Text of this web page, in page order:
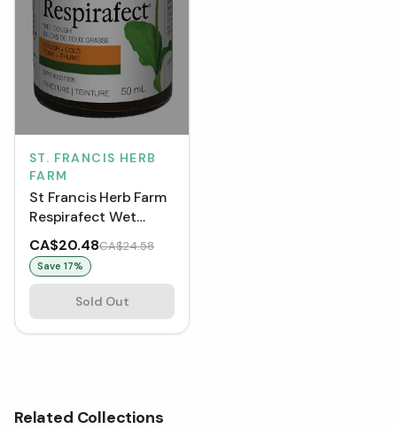
ST. FRANCIS HERB
FARM
St Francis Herb Farm
Respirafect Wet
Cough Tincture
CA$20.48CA$24.58
Save 17%
Sold Out
Related Collections